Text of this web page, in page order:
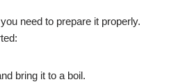
need to prepare it properly.
bring it to a boil.